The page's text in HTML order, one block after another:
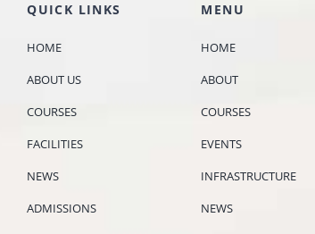
QUICK LINKS
HOME
ABOUT US
COURSES
FACILITIES
NEWS
ADMISSIONS
MENU
HOME
ABOUT
COURSES
EVENTS
INFRASTRUCTURE
NEWS